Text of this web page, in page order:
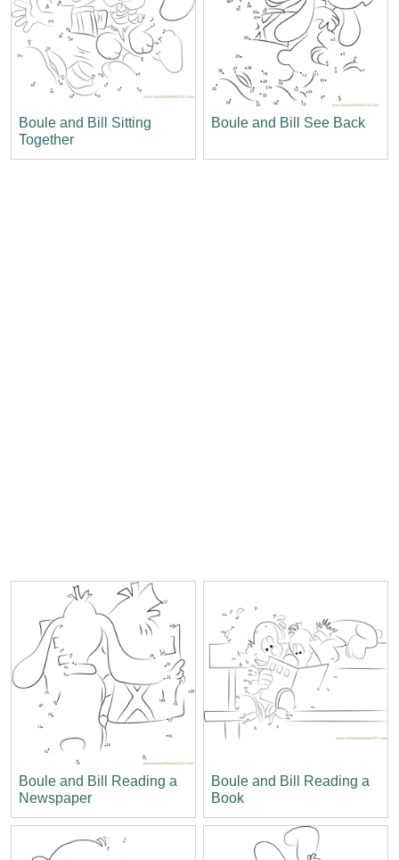
Boule and Bill Sitting
Together
Boule and Bill See Back
Boule and Bill Reading a
Newspaper
Boule and Bill Reading a
Book